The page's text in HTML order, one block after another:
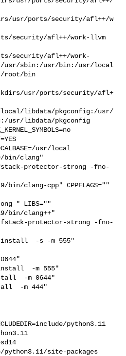
usr/ports/security/afl++/w
security/afl++/work-llvm
security/afl++/work-
sbin:/usr/bin:/usr/local
root/bin
wrkdirs/usr/ports/security/afl+
libdata/pkgconfig:/usr/
usr/libdata/pkgconfig
usr/local
bin/clang"
fstack-protector-strong -fno-
clang-cpp" CPPFLAGS=""
" LIBS=""
bin/clang++"
-fstack-protector-strong -fno-
-s -m 555"
-m 555"
-m 0644"
-m 444"
python3.11
python3.11/site-packages